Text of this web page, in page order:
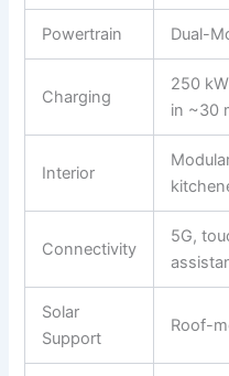
Powertrain Dual-
Charging
250
in ~30
Interior
Connectivity
5G,
Solar
Support
Roof-